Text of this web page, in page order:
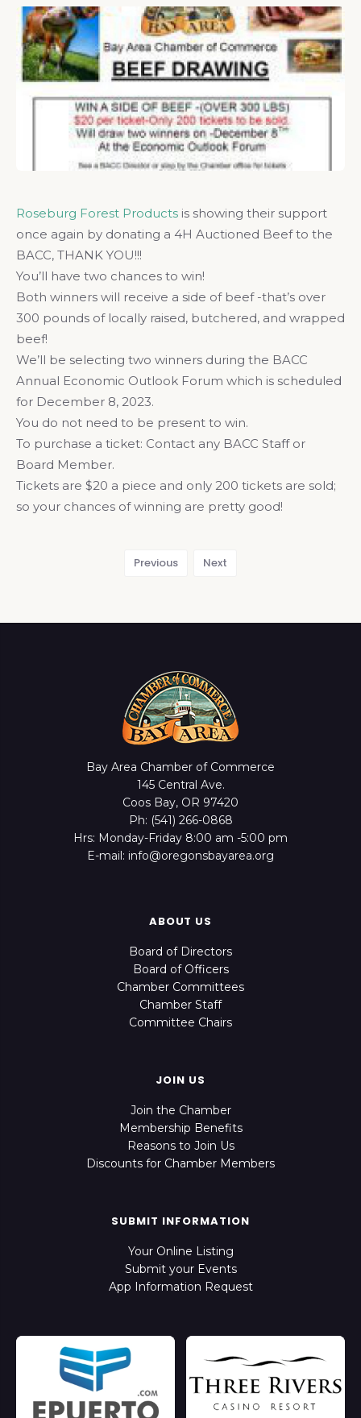
Roseburg Forest Products is showing their support
once again by donating a 4H Auctioned Beef to the
BACC, THANK YOU!!!
You’ll have two chances to win!
Both winners will receive a side of beef -that’s over
300 pounds of locally raised, butchered, and wrapped
beef!
We’ll be selecting two winners during the BACC
Annual Economic Outlook Forum which is scheduled
for December 8, 2023.
You do not need to be present to win.
To purchase a ticket: Contact any BACC Staff or
Board Member.
Tickets are $20 a piece and only 200 tickets are sold;
so your chances of winning are pretty good!
Previous Next
Bay Area Chamber of Commerce
145 Central Ave.
Coos Bay, OR 97420
Ph: (541) 266-0868
Hrs: Monday-Friday 8:00 am -5:00 pm
E-mail: info@oregonsbayarea.org
ABOUT US
Board of Directors
Board of Officers
Chamber Committees
Chamber Staff
Committee Chairs
JOIN US
Join the Chamber
Membership Benefits
Reasons to Join Us
Discounts for Chamber Members
SUBMIT INFORMATION
Your Online Listing
Submit your Events
App Information Request